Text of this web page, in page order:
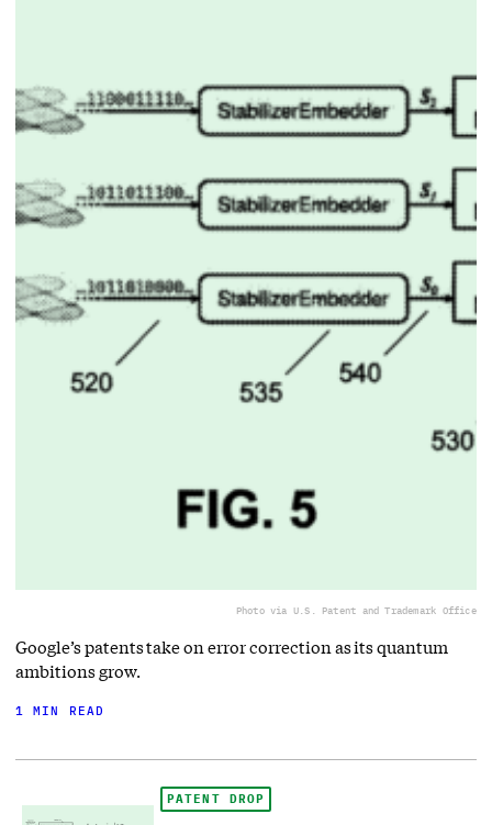
Photo via U.S. Patent and Trademark Office
Google’s patents take on error correction as its quantum
ambitions grow.
1 MIN READ
PATENT DROP